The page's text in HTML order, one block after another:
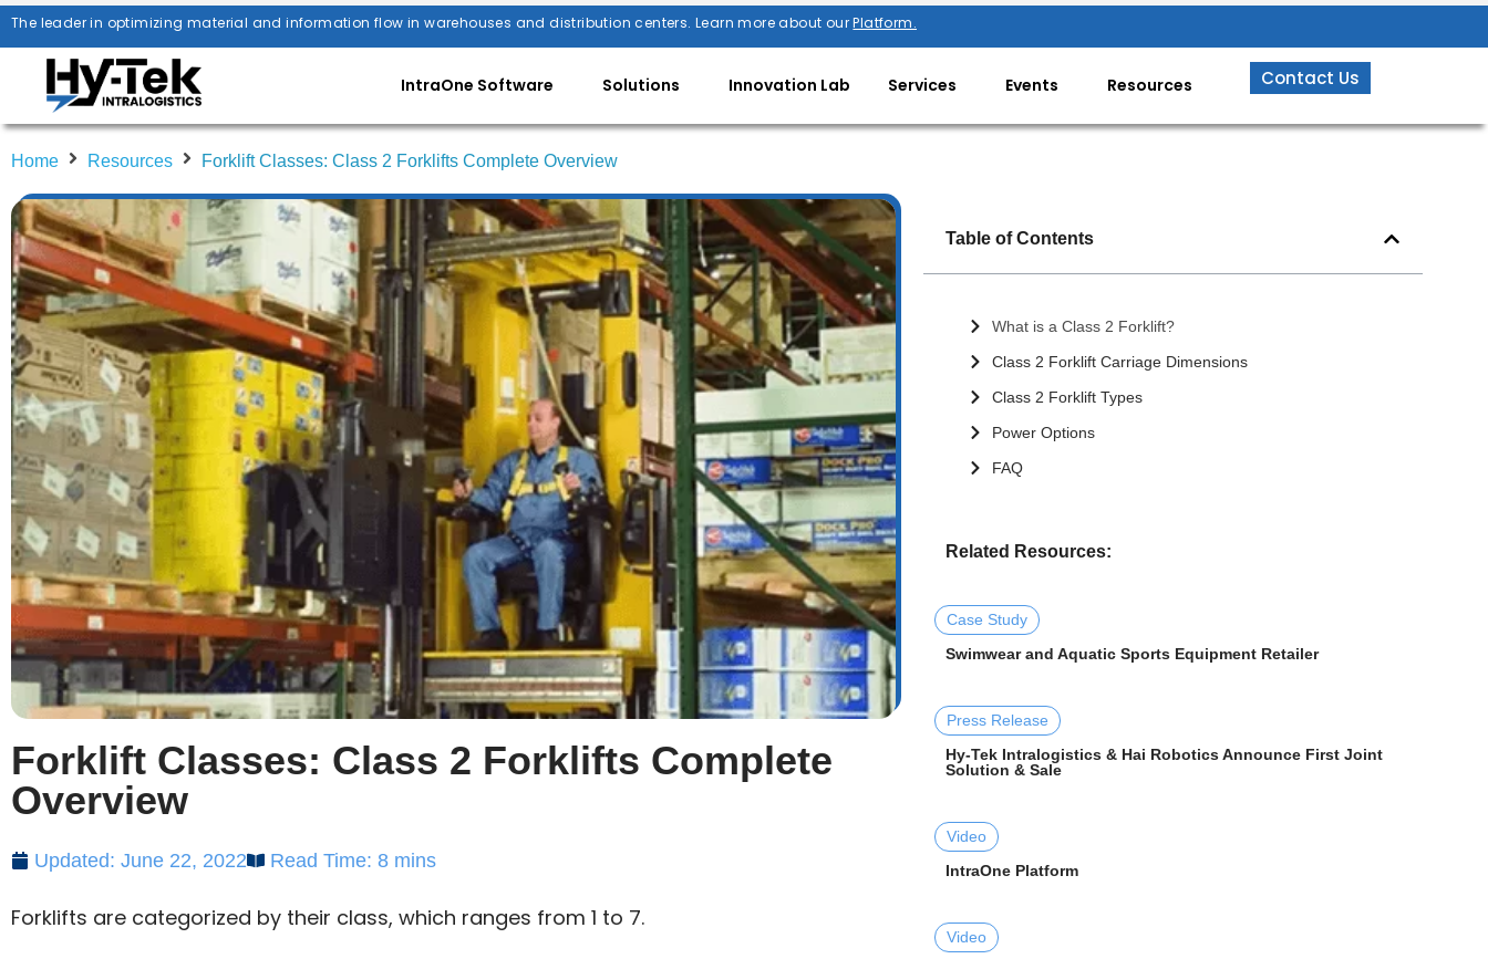
The leader in optimizing material and information flow in warehouses and distribution centers. Learn more about ourPlatform.
IntraOne Software Solutions Innovation Lab Services Events Resources Contact Us
Home Resources Forklift Classes: Class 2 Forklifts Complete Overview
Forklift Classes: Class 2 Forklifts Complete
Overview
Updated: June 22, 2022 Read Time: 8 mins
Forklifts are categorized by their class, which ranges from 1 to 7.
Table of Contents
What is a Class 2 Forklift?
Class 2 Forklift Carriage Dimensions
Class 2 Forklift Types
Power Options
FAQ
Related Resources:
Case Study
Swimwear and Aquatic Sports Equipment Retailer
Press Release
Hy-Tek Intralogistics & Hai Robotics Announce First Joint
Solution & Sale
Video
IntraOne Platform
Video